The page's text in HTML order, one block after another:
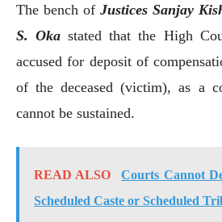
The bench of Justices Sanjay
S. Okastated that the High
accused for deposit of
of the deceased (victim), as a
cannot be sustained.
READ ALSO
Courts Cannot
Scheduled Caste or Scheduled